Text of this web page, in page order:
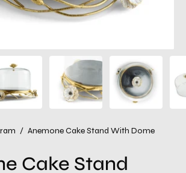
/ Anemone Cake Stand With Dome
Cake Stand